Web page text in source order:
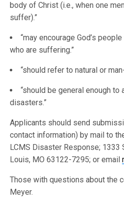
body of Christ (i.e., when one
suffer).”
“may encourage God’s
who are suffering.”
“should refer to natural or
“should be general enough
disasters.”
Applicants should send
contact information) by mail to
LCMS Disaster Response; 1333
Louis, MO 63122-7295; or email
Those with questions about the
Meyer.